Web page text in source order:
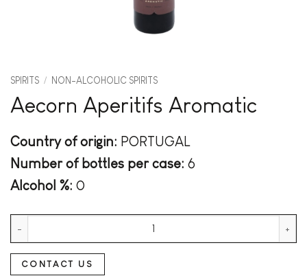
SPIRITS / NON-ALCOHOLIC SPIRITS
Aecorn Aperitifs Aromatic
Country of origin: PORTUGAL
Number of bottles per case: 6
Alcohol %: 0
CONTACT US